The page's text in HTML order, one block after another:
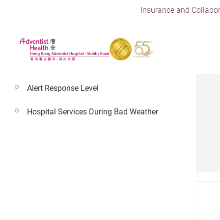
Insurance and
Alert Response Level
Hospital Services During Bad Weather